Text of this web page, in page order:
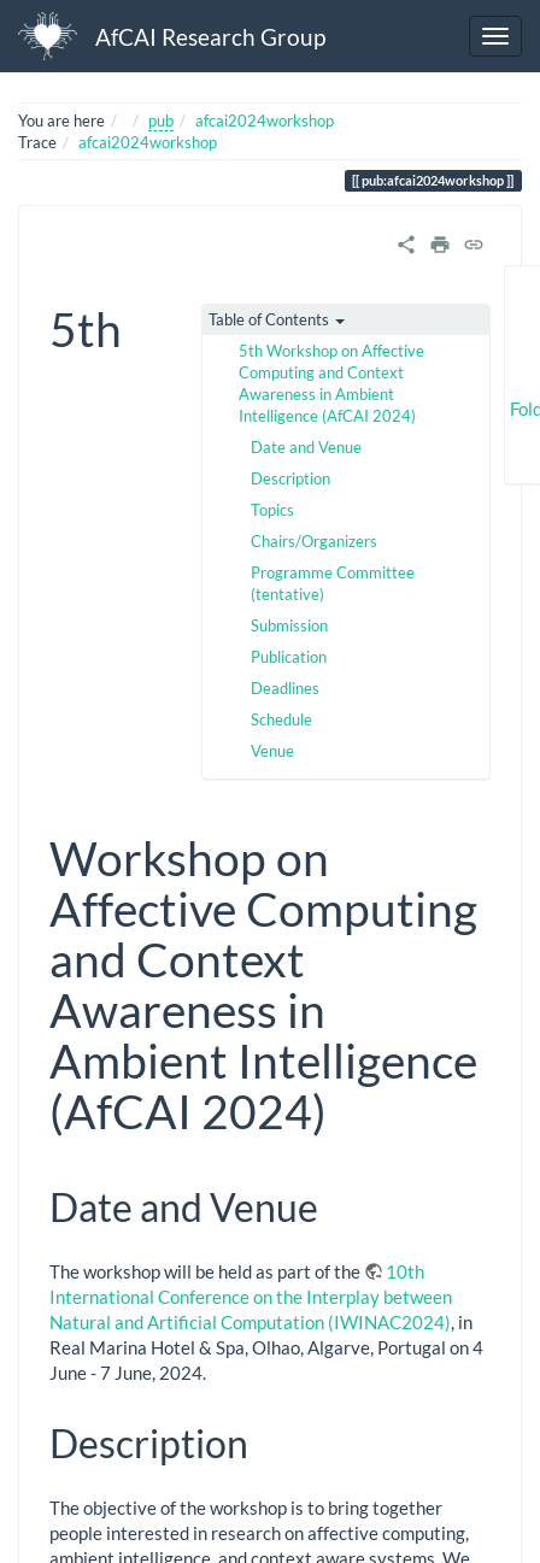
AfCAI Research Group
You are here Home
pub
afcai2024workshop
Trace
afcai2024workshop
pub:afcai2024workshop
Table of Contents
5th Workshop on Affective
Computing and Context
Awareness in Ambient
Intelligence (AfCAI 2024)
Date and Venue
Description
Topics
Chairs/Organizers
Programme Committee
(tentative)
Submission
Publication
Deadlines
Schedule
Venue
5th
Workshop on
Affective Computing
and Context
Awareness in
Ambient Intelligence
(AfCAI 2024)
Date and Venue
The workshop will be held as part of the
10th
International Conference on the Interplay between
Natural and Artificial Computation (IWINAC2024), in
Real Marina Hotel & Spa, Olhao, Algarve, Portugal on 4
June - 7 June, 2024.
Description
The objective of the workshop is to bring together
people interested in research on affective computing,
ambient intelligence, and context aware systems. We